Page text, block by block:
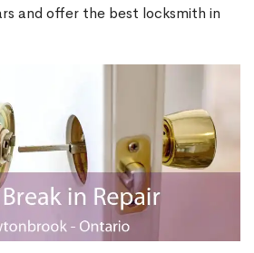
and offer the best locksmith in